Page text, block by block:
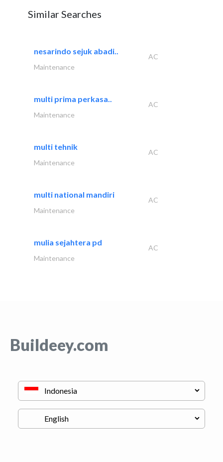
Similar Searches
nesarindo sejuk abadi..
AC
Maintenance
multi prima perkasa..
AC
Maintenance
multi tehnik
AC
Maintenance
multi national mandiri
AC
Maintenance
mulia sejahtera pd
AC
Maintenance
Buildeey.com